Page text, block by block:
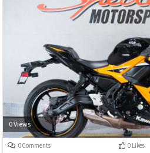
0 Views
0 Comments 0 Likes